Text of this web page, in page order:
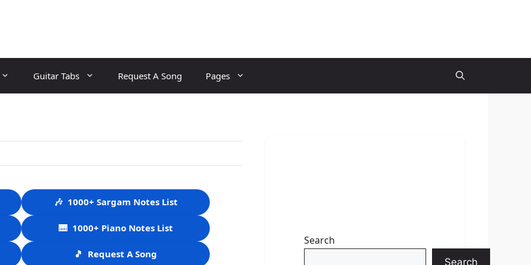
Guitar Tabs Request A Song Pages
🎶 1000+ Sargam Notes List
🎹 1000+ Piano Notes List
🎵 Request A Song
Search
Search